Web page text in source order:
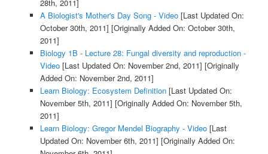
28th, 2011]
A Biologist's Mother's Day Song - Video[Last Updated On:
October 30th, 2011] [Originally Added On: October 30th,
2011]
Biology 1B - Lecture 28: Fungal diversity and reproduction -
Video[Last Updated On: November 2nd, 2011] [Originally
Added On: November 2nd, 2011]
Learn Biology: Ecosystem Definition[Last Updated On:
November 5th, 2011] [Originally Added On: November 5th,
2011]
Learn Biology: Gregor Mendel Biography - Video[Last
Updated On: November 6th, 2011] [Originally Added On: